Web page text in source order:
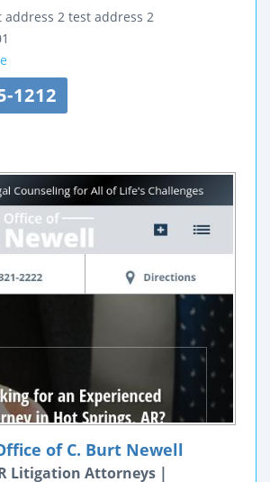
address 2 test address 2
1212
of C. Burt Newell
Litigation Attorneys |